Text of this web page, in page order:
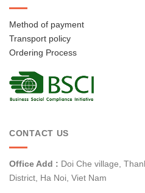
Method of payment
Transport policy
Ordering Process
CONTACT US
Office Add : Doi Che village,
District, Ha Noi, Viet Nam